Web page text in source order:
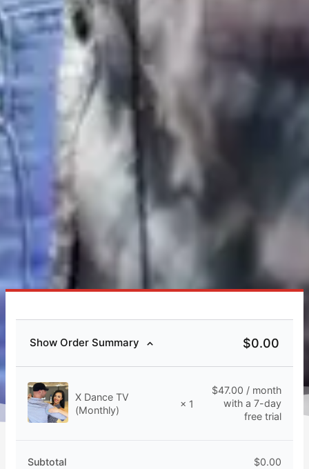
Show Order Summary $0.00
X Dance TV
(Monthly)
× 1
$47.00 / month
with a 7-day
free trial
Subtotal $0.00